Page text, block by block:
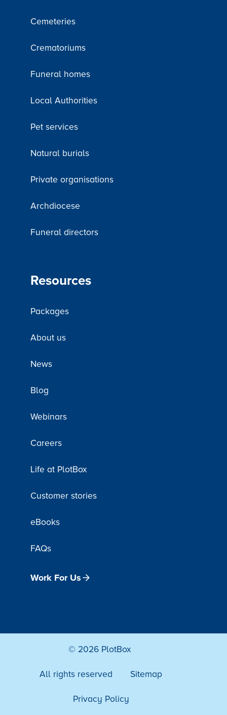
Cemeteries
Crematoriums
Funeral homes
Local Authorities
Pet services
Natural burials
Private organisations
Archdiocese
Funeral directors
Resources
Packages
About us
News
Blog
Webinars
Careers
Life at PlotBox
Customer stories
eBooks
FAQs
Work For Us
© 2026 PlotBox
All rights reserved Sitemap
Privacy Policy